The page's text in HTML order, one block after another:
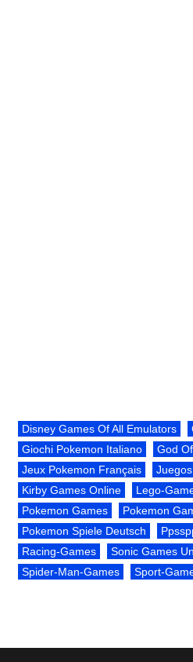
Disney Games Of All Emulators
Giochi Pokemon Italiano
God
Jeux Pokemon Français
Kirby Games Online
Lego-
Pokemon Games
Pokemon
Pokemon Spiele Deutsch
Racing-Games
Sonic Games
Spider-Man-Games
Sport-